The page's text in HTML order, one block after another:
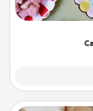
friends the next
up as a classy